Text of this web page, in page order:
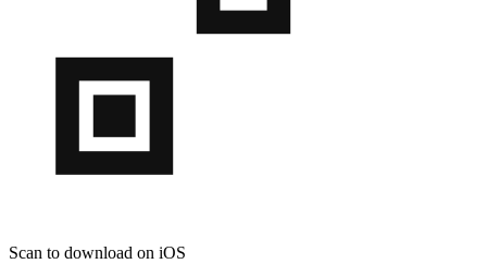
Scan to download on iOS